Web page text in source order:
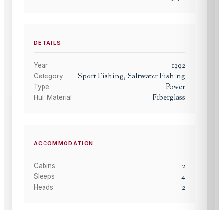
DETAILS
Year 1992
Category Sport Fishing, Saltwater Fishing
Type Power
Hull Material Fiberglass
ACCOMMODATION
Cabins 2
Sleeps 4
Heads 2